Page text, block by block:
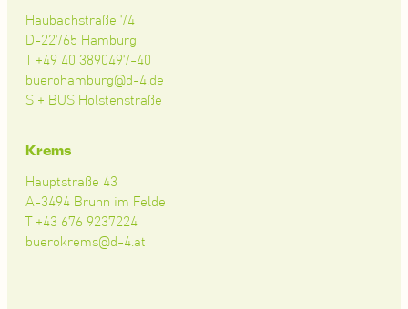
Haubachstraße 74
D-22765 Hamburg
T +49 40 3890497-40
buerohamburg@d-4.de
S + BUS Holstenstraße
Krems
Hauptstraße 43
A-3494 Brunn im Felde
T +43 676 9237224
buerokrems@d-4.at